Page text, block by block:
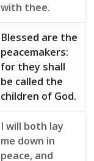
with thee.
Blessed are the
peacemakers:
for they shall
be called the
children of God.
I will both lay
me down in
peace, and